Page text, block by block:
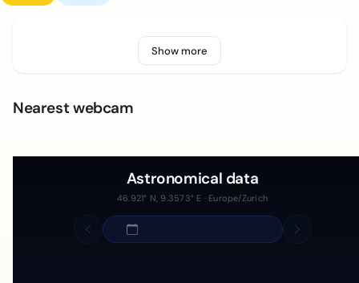
Show more
Nearest webcam
Astronomical data
46.921° N, 9.3573° E · Europe/Zurich